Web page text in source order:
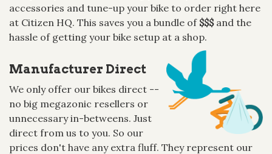
accessories and tune-up your bike to order right here
at Citizen HQ. This saves you a bundle of $$$and the
hassle of getting your bike setup at a shop.
Manufacturer Direct
We only offer our bikes direct --
no big megazonic resellers or
unnecessary in-betweens. Just
direct from us to you. So our
prices don't have any extra fluff. They represent our